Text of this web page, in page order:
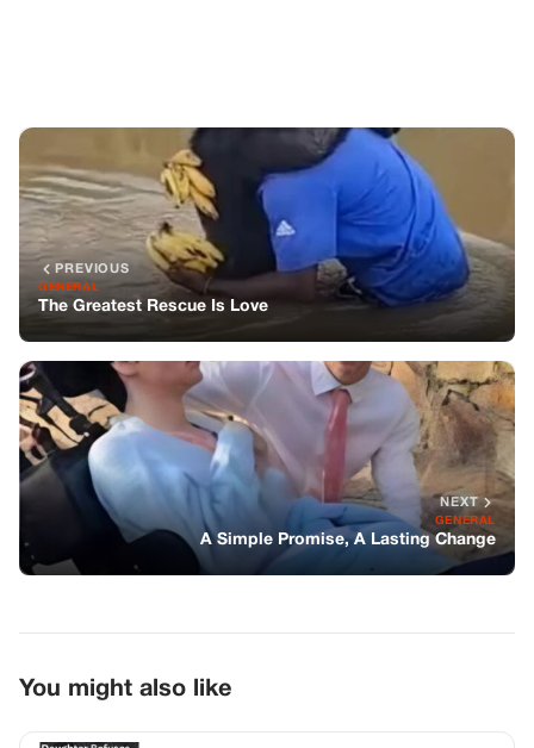
GENERAL
A Simple Promise, A Lasting Change
You might also like
GENERAL
My Dad Let His New Wife Spoil Her Kid
While I Struggled—Now He Wants My
Help
My Toddler Kept Saying “No” To Walking